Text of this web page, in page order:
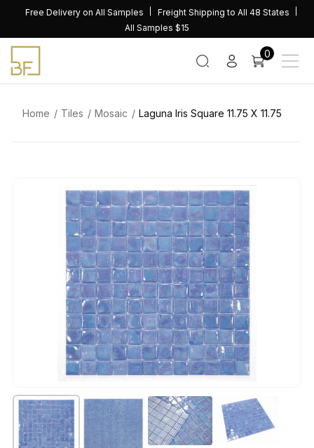
content
Free Delivery on All Samples
Freight Shipping to All 48 States
All Samples $15
0
Home Tiles Mosaic Laguna Iris Square 11.75 X 11.75